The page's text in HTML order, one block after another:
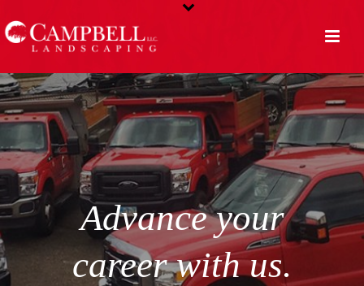
Advance your
career with us.